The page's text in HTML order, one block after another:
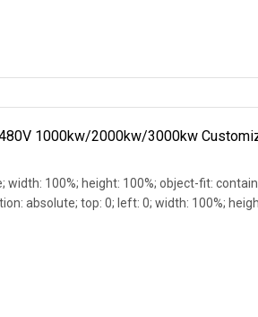
1000kw/2000kw/3000kw
width: 100%; height: 100%; object-fit:
absolute; top: 0; left: 0; width: 100%;